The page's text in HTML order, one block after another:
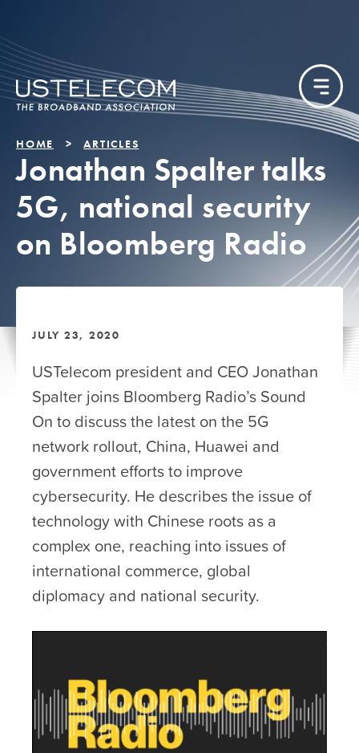
HOME ARTICLES
Jonathan Spalter talks
5G, national security
on Bloomberg Radio
JULY 23, 2020
USTelecom president and CEO Jonathan
Spalter joins Bloomberg Radio’s Sound
On to discuss the latest on the 5G
network rollout, China, Huawei and
government efforts to improve
cybersecurity. He describes the issue of
technology with Chinese roots as a
complex one, reaching into issues of
international commerce, global
diplomacy and national security.